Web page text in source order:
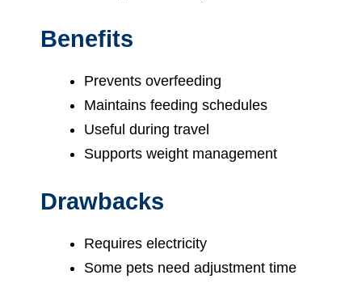
Benefits
Prevents overfeeding
Maintains feeding schedules
Useful during travel
Supports weight management
Drawbacks
Requires electricity
Some pets need adjustment time